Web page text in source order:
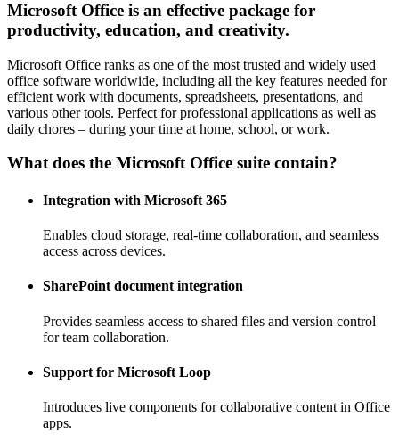
Microsoft Office is an effective package for
productivity, education, and creativity.
Microsoft Office ranks as one of the most trusted and widely used
office software worldwide, including all the key features needed for
efficient work with documents, spreadsheets, presentations, and
various other tools. Perfect for professional applications as well as
daily chores – during your time at home, school, or work.
What does the Microsoft Office suite contain?
Integration with Microsoft 365
Enables cloud storage, real-time collaboration, and seamless
access across devices.
SharePoint document integration
Provides seamless access to shared files and version control
for team collaboration.
Support for Microsoft Loop
Introduces live components for collaborative content in Office
apps.